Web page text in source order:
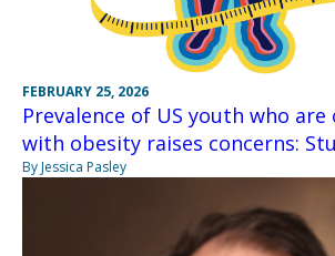
FEBRUARY 25, 2026
Prevalence of US youth who
with obesity raises concerns:
By Jessica Pasley